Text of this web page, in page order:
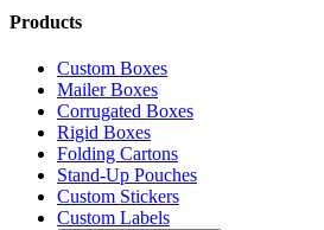
Products
Custom Boxes
Mailer Boxes
Corrugated Boxes
Rigid Boxes
Folding Cartons
Stand-Up Pouches
Custom Stickers
Custom Labels